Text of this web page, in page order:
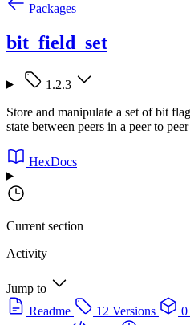
Packages
bit_field_set
1.2.3
Store and manipulate a set of bit
state between peers in a peer to
HexDocs
Current section
Activity
Jump to
Readme
12 Versions 0